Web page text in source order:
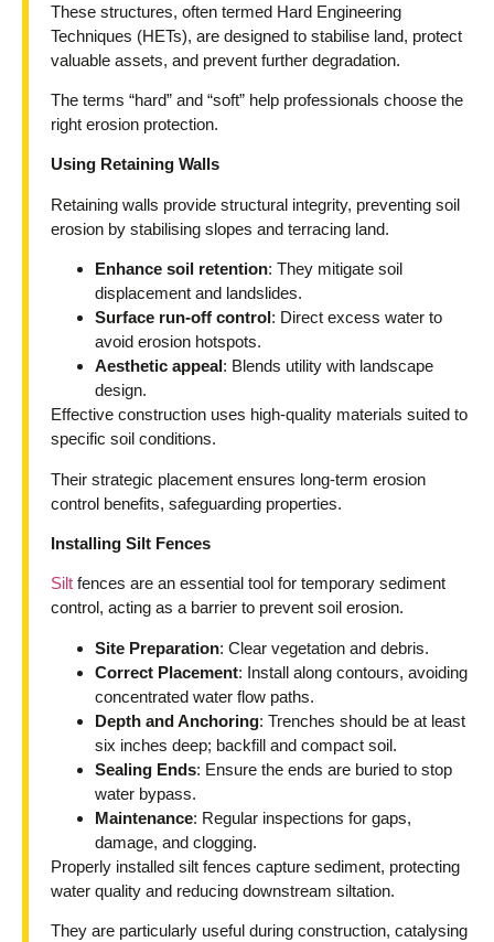
These structures, often termed Hard Engineering
Techniques (HETs), are designed to stabilise land, protect
valuable assets, and prevent further degradation.
The terms “hard” and “soft” help professionals choose the
right erosion protection.
Using Retaining Walls
Retaining walls provide structural integrity, preventing soil
erosion by stabilising slopes and terracing land.
Enhance soil retention: They mitigate soil
displacement and landslides.
Surface run-off control: Direct excess water to
avoid erosion hotspots.
Aesthetic appeal: Blends utility with landscape
design.
Effective construction uses high-quality materials suited to
specific soil conditions.
Their strategic placement ensures long-term erosion
control benefits, safeguarding properties.
Installing Silt Fences
Silt fences are an essential tool for temporary sediment
control, acting as a barrier to prevent soil erosion.
Site Preparation: Clear vegetation and debris.
Correct Placement: Install along contours, avoiding
concentrated water flow paths.
Depth and Anchoring: Trenches should be at least
six inches deep; backfill and compact soil.
Sealing Ends: Ensure the ends are buried to stop
water bypass.
Maintenance: Regular inspections for gaps,
damage, and clogging.
Properly installed silt fences capture sediment, protecting
water quality and reducing downstream siltation.
They are particularly useful during construction, catalysing